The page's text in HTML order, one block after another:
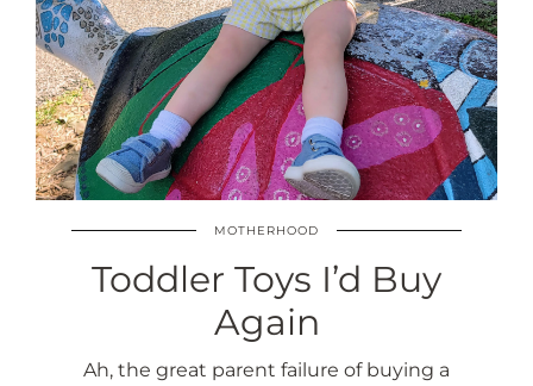
MOTHERHOOD
Toddler Toys I’d Buy
Again
Ah, the great parent failure of buying a